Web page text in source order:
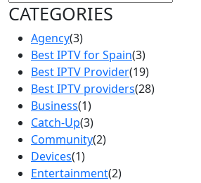
CATEGORIES
Agency(3)
Best IPTV for Spain(3)
Best IPTV Provider(19)
Best IPTV providers(28)
Business(1)
Catch-Up(3)
Community(2)
Devices(1)
Entertainment(2)